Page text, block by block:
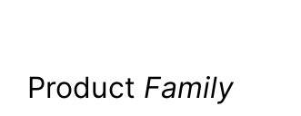
Product Family